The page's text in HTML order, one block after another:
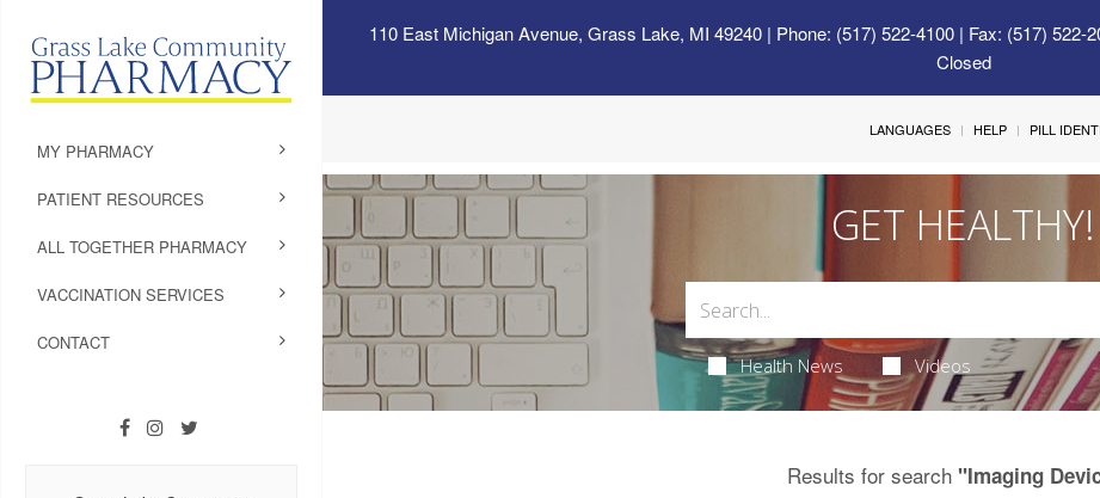
110 East Michigan Avenue, Grass Lake, MI 49240| Phone: (517) 522-4100 | Fax: (517) 522-
Closed
MY PHARMACY
PATIENT RESOURCES
ALL TOGETHER PHARMACY
VACCINATION SERVICES
CONTACT
LANGUAGES HELP PILL
GET HEALTHY!
Health News Videos
Results for search"Imaging